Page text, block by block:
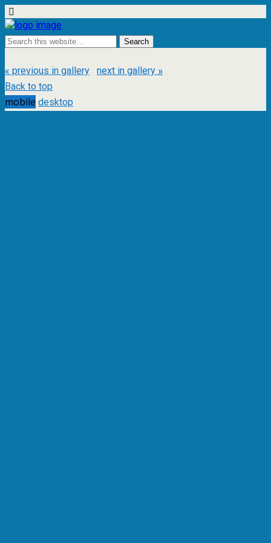
« previous in gallery next in gallery »
Back to top
mobile desktop